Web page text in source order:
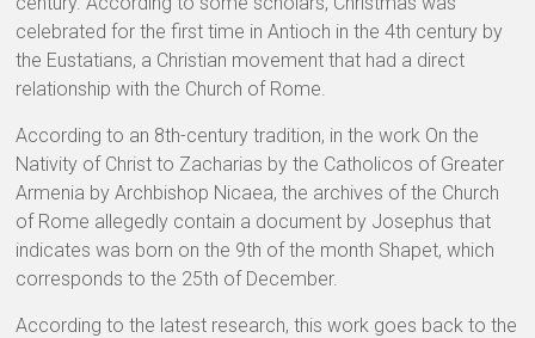
celebrated for the first time in Antioch in the 4th century by
the Eustatians, a Christian movement that had a direct
relationship with the Church of Rome.
According to an 8th-century tradition, in the work On the
Nativity of Christ to Zacharias by the Catholicos of Greater
Armenia by Archbishop Nicaea, the archives of the Church
of Rome allegedly contain a document by Josephus that
indicates was born on the 9th of the month Shapet, which
corresponds to the 25th of December.
According to the latest research, this work goes back to the